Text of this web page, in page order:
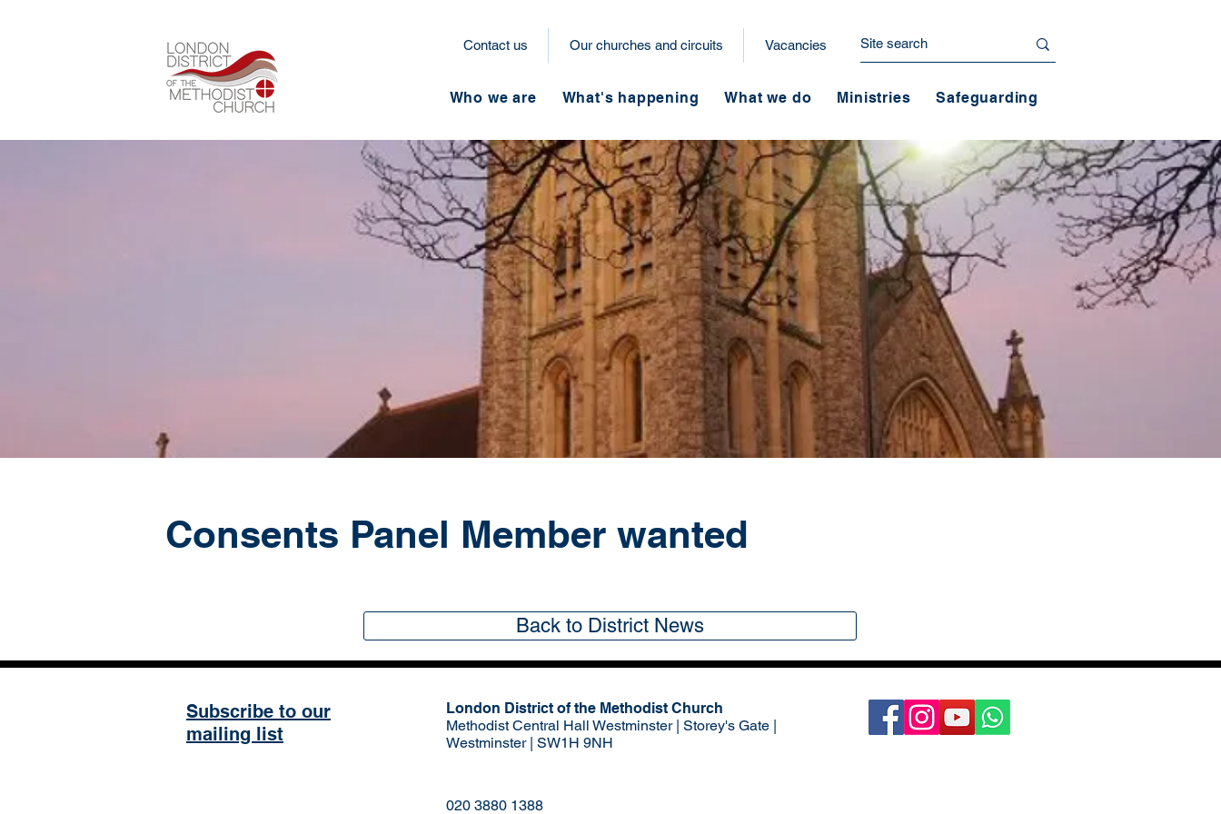
Contact us Our churches and circuits Vacancies
Who we are What's happening What we do Ministries Safeguarding
Consents Panel Member wanted
Back to District News
Subscribe to our
mailing list
London District of the Methodist Church
Methodist Central Hall Westminster | Storey's Gate |
Westminster | SW1H 9NH
020 3880 1388